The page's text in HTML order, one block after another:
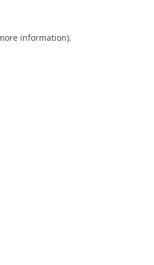
information).